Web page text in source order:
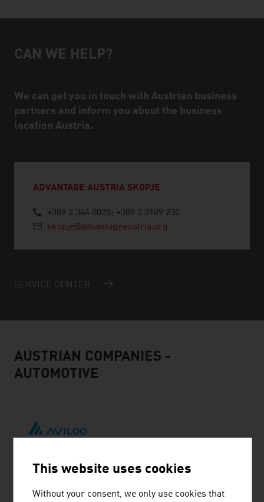
Help and contact person
CAN WE HELP?
We can get you in touch with Austrian business
partners and inform you about the business
location Austria.
ADVANTAGE AUSTRIA SKOPJE
+389 2 344 0025; +389 2 3109 232
skopje@advantageaustria.org
SERVICE CENTER
AUSTRIAN COMPANIES -
AUTOMOTIVE
AVILOO GMBH
AVILOO is looking for contact with distribution partners
This website uses cookies
Without your consent, we only use cookies that